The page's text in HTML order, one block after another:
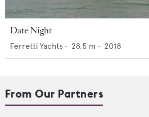
Date Night
Ferretti Yachts • 28.5 m • 2018
From Our Partners